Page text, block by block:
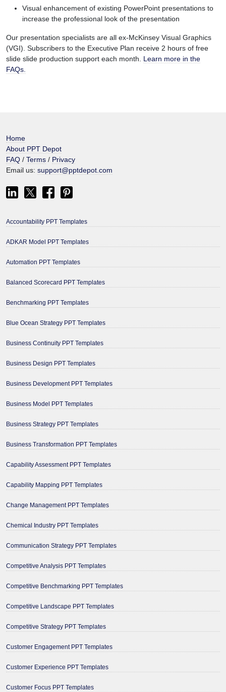
Visual enhancement of existing PowerPoint presentations to
increase the professional look of the presentation
Our presentation specialists are all ex-McKinsey Visual Graphics
(VGI). Subscribers to the Executive Plan receive 2 hours of free
slide slide production support each month. Learn more in the
FAQs.
Home
About PPT Depot
FAQ / Terms / Privacy
Email us: support@pptdepot.com
Accountability PPT Templates
ADKAR Model PPT Templates
Automation PPT Templates
Balanced Scorecard PPT Templates
Benchmarking PPT Templates
Blue Ocean Strategy PPT Templates
Business Continuity PPT Templates
Business Design PPT Templates
Business Development PPT Templates
Business Model PPT Templates
Business Strategy PPT Templates
Business Transformation PPT Templates
Capability Assessment PPT Templates
Capability Mapping PPT Templates
Change Management PPT Templates
Chemical Industry PPT Templates
Communication Strategy PPT Templates
Competitive Analysis PPT Templates
Competitive Benchmarking PPT Templates
Competitive Landscape PPT Templates
Competitive Strategy PPT Templates
Customer Engagement PPT Templates
Customer Experience PPT Templates
Customer Focus PPT Templates